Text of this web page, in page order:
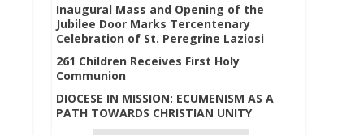
Inaugural Mass and Opening of the
Jubilee Door Marks Tercentenary
Celebration of St. Peregrine Laziosi
261 Children Receives First Holy
Communion
DIOCESE IN MISSION: ECUMENISM AS A
PATH TOWARDS CHRISTIAN UNITY